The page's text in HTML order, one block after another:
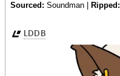
Sourced: Soundman | Ripped: